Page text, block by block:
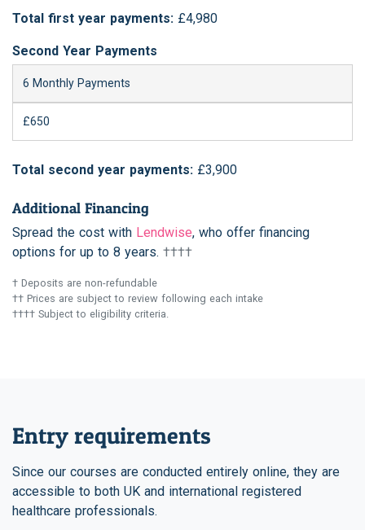
Total first year payments: £4,980
Second Year Payments
6 Monthly Payments
£650
Total second year payments: £3,900
Additional Financing
Spread the cost with Lendwise, who offer financing
options for up to 8 years. ††††
† Deposits are non-refundable
†† Prices are subject to review following each intake
†††† Subject to eligibility criteria.
Entry requirements
Since our courses are conducted entirely online, they are
accessible to both UK and international registered
healthcare professionals.